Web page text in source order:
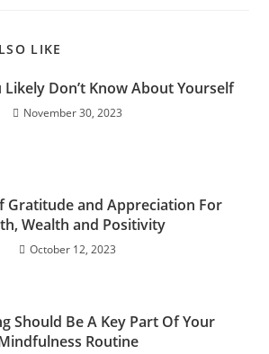
LIKE
Likely Don’t Know About Yourself
November 30, 2023
Gratitude and Appreciation For
Wealth and Positivity
October 12, 2023
Should Be A Key Part Of Your
Routine